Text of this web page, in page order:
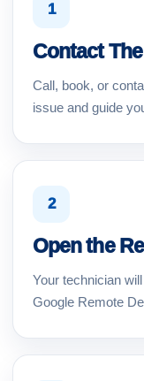
1
Contact
Call, book, or
issue and guide
2
Open the
Your technician
Google Remote